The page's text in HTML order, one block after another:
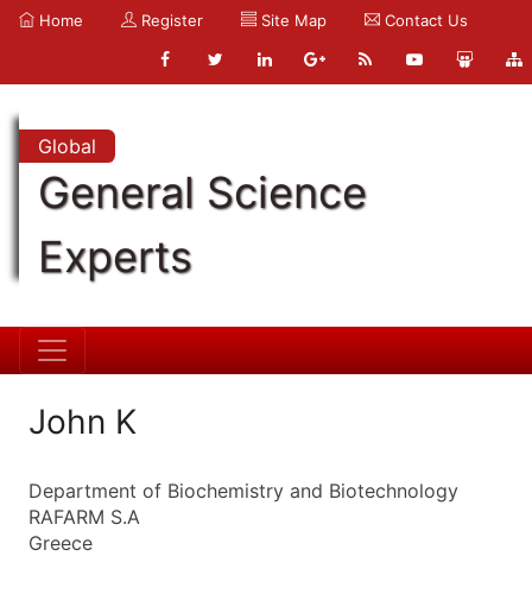
Home Register Site Map Contact Us
Global
General Science
Experts
John K
Department of Biochemistry and Biotechnology
RAFARM S.A
Greece